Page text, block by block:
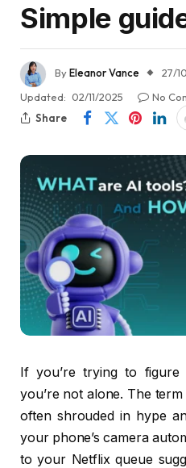
Simple
ByEleanor Vance
27/
Updated: 02/11/2025 No
Share
If you’re trying to figure
you’re not alone. The term
often shrouded in hype
your phone’s camera
to your Netflix queue